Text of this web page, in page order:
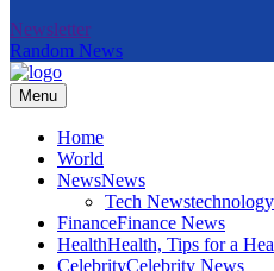
Newsletter
Random News
The Informal News
Menu
Home
World
NewsNews
Tech News
FinanceFinance News
HealthHealth, Tips for a
CelebrityCelebrity News